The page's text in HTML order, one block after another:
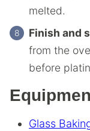
melted.
Finish and
from the
before
Glass